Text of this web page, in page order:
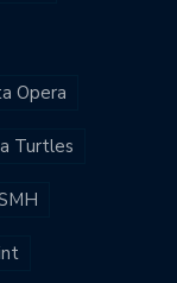
Opera
Turtles